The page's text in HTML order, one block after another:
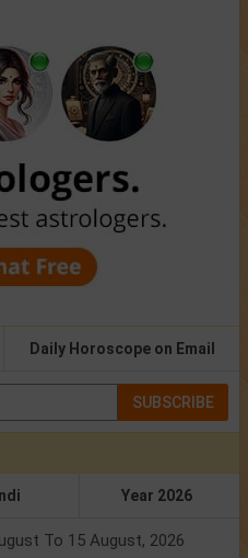
Daily Horoscope on Email
SUBSCRIBE
Year 2026
To 15 August, 2026